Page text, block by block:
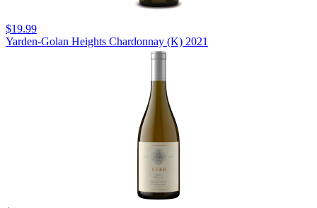
$19.99
Yarden-Golan Heights Chardonnay (K) 2021